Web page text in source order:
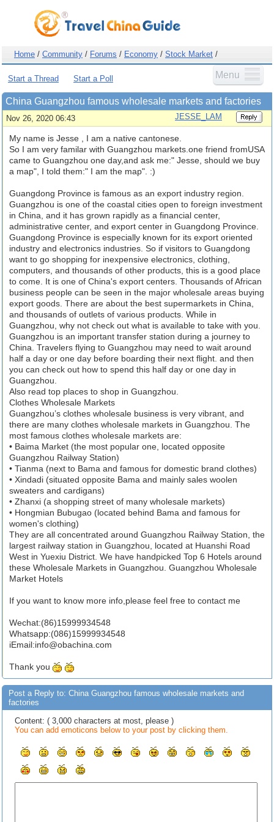
Home / Community / Forums / Economy / Stock Market /
Menu
Start a Thread Start a Poll
China Guangzhou famous wholesale markets and factories
Nov 26, 2020 06:43 JESSE_LAM
My name is Jesse , I am a native cantonese.
So I am very familar with Guangzhou markets.one friend fromUSA
came to Guangzhou one day,and ask me:" Jesse, should we buy
a map", I told them:" I am the map". :)
Guangdong Province is famous as an export industry region.
Guangzhou is one of the coastal cities open to foreign investment
in China, and it has grown rapidly as a financial center,
administrative center, and export center in Guangdong Province.
Guangdong Province is especially known for its export oriented
industry and electronics industries. So if visitors to Guangdong
want to go shopping for inexpensive electronics, clothing,
computers, and thousands of other products, this is a good place
to come. It is one of China's export centers. Thousands of African
business people can be seen in the major wholesale areas buying
export goods. There are about the best supermarkets in China,
and thousands of outlets of various products. While in
Guangzhou, why not check out what is available to take with you.
Guangzhou is an important transfer station during a journey to
China. Travelers flying to Guangzhou may need to wait around
half a day or one day before boarding their next flight. and then
you can check out how to spend this half day or one day in
Guangzhou.
Also read top places to shop in Guangzhou.
Clothes Wholesale Markets
Guangzhou’s clothes wholesale business is very vibrant, and
there are many clothes wholesale markets in Guangzhou. The
most famous clothes wholesale markets are:
• Baima Market (the most popular one, located opposite
Guangzhou Railway Station)
• Tianma (next to Bama and famous for domestic brand clothes)
• Xindadi (situated opposite Bama and mainly sales woolen
sweaters and cardigans)
• Zhanxi (a shopping street of many wholesale markets)
• Hongmian Bubugao (located behind Bama and famous for
women's clothing)
They are all concentrated around Guangzhou Railway Station, the
largest railway station in Guangzhou, located at Huanshi Road
West in Yuexiu District. We have handpicked Top 6 Hotels around
these Wholesale Markets in Guangzhou. Guangzhou Wholesale
Market Hotels
If you want to know more info,please feel free to contact me
Wechat:(86)15999934548
Whatsapp:(086)15999934548
iEmail:info@obachina.com
Thank you
Post a Reply to: China Guangzhou famous wholesale markets and
factories
Content: ( 3,000 characters at most, please )
You can add emoticons below to your post by clicking them.